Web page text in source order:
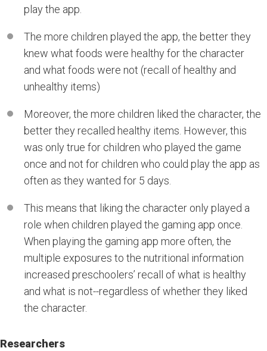
play the app.
The more children played the app, the better they
knew what foods were healthy for the character
and what foods were not (recall of healthy and
unhealthy items)
Moreover, the more children liked the character, the
better they recalled healthy items. However, this
was only true for children who played the game
once and not for children who could play the app as
often as they wanted for 5 days.
This means that liking the character only played a
role when children played the gaming app once.
When playing the gaming app more often, the
multiple exposures to the nutritional information
increased preschoolers’ recall of what is healthy
and what is not--regardless of whether they liked
the character.
Researchers